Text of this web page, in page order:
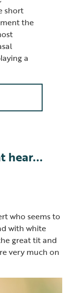
short
the
a
hear...
who seems to
with white
great tit and
very much on